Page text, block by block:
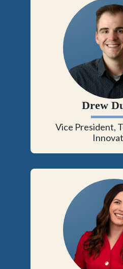
Drew
Vice President,